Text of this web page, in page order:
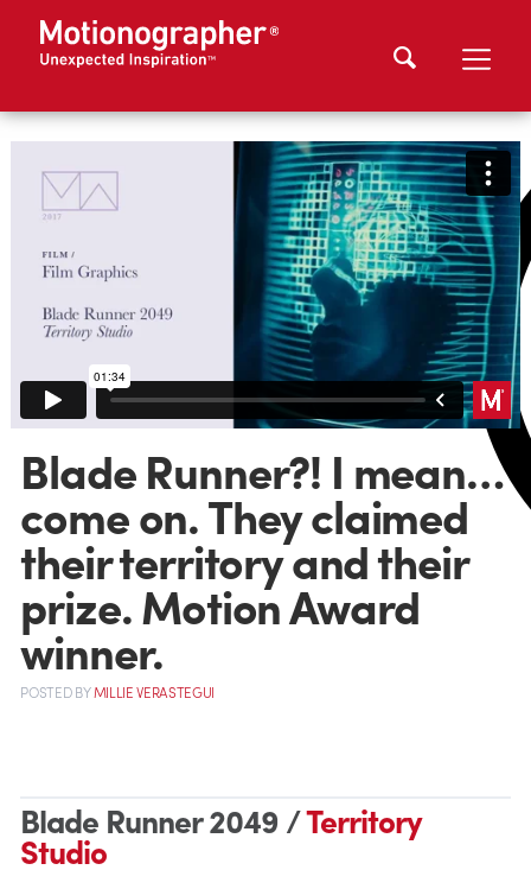
Blade Runner?! I mean…
come on. They claimed
their territory and their
prize. Motion Award
winner.
POSTEDBYMILLIE VERASTEGUI
Blade Runner 2049 /Territory
Studio